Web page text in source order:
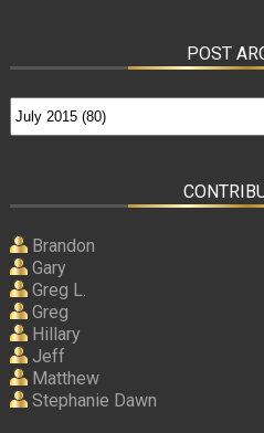
POST
Brandon
Gary
Greg L.
Greg
Hillary
Jeff
Matthew
Stephanie Dawn